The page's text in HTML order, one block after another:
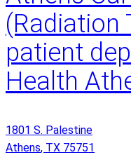
(Radiation
patient
Health
1801 S. Palestine
Athens, TX 75751